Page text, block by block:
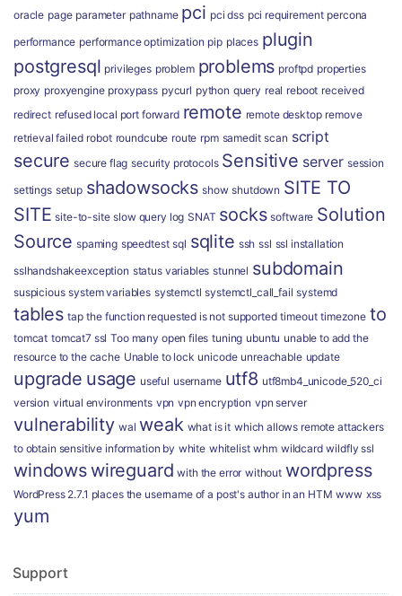
oracle page parameter pathname pci pci dss pci requirement percona
performance performance optimization pip places plugin
postgresql privileges problem problems proftpd properties
proxy proxyengine proxypass pycurl python query real reboot received
redirect refused local port forward remote remote desktop remove
retrieval failed robot roundcube route rpm samedit scan script
secure secure flag security protocols Sensitive server session
settings setup shadowsocks show shutdown SITE TO
SITE site-to-site slow query log SNAT socks software Solution
Source spaming speedtest sql sqlite ssh ssl ssl installation
sslhandshakeexception status variables stunnel subdomain
suspicious system variables systemctl systemctl_call_fail systemd
tables tap the function requested is not supported timeout timezone to
tomcat tomcat7 ssl Too many open files tuning ubuntu unable to add the
resource to the cache Unable to lock unicode unreachable update
upgrade usage useful username utf8 utf8mb4_unicode_520_ci
version virtual environments vpn vpn encryption vpn server
vulnerability wal weak what is it which allows remote attackers
to obtain sensitive information by white whitelist whm wildcard wildfly ssl
windowswireguard with the error without wordpress
WordPress 2.7.1 places the username of a post's author in an HTM www xss
yum
Support